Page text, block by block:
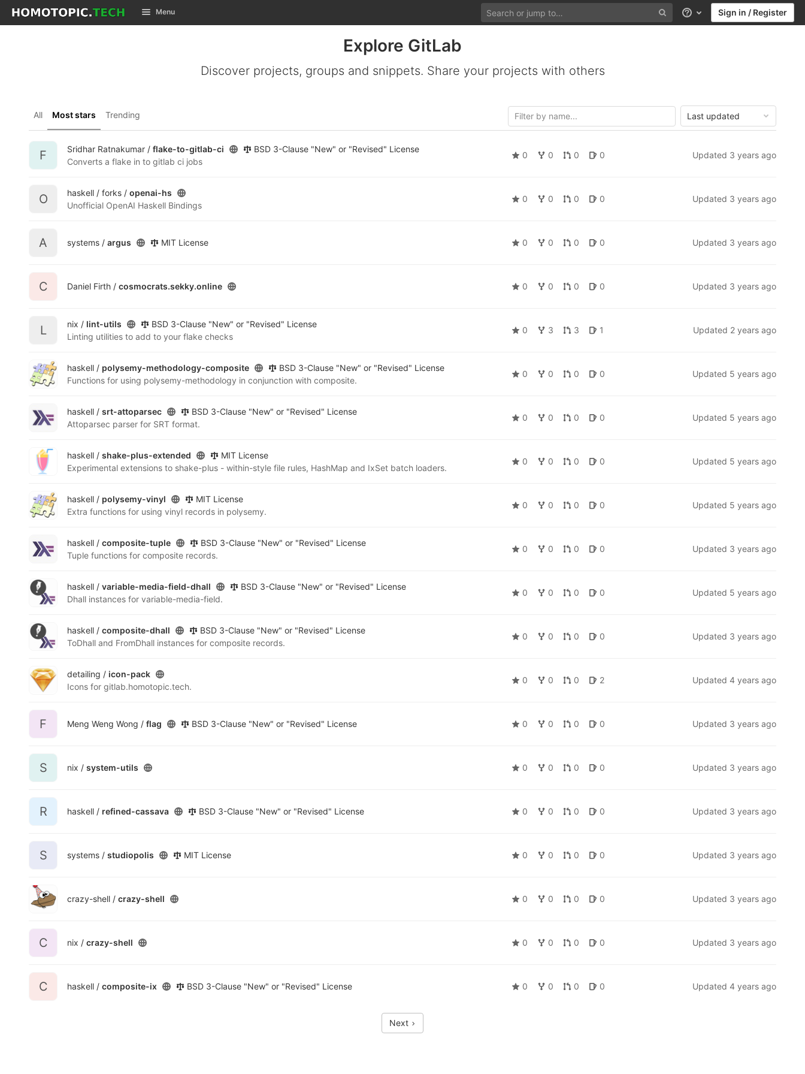
Skip to content
GitLab Menu
Help Sign in / Register
Explore GitLab
Discover projects, groups and snippets. Share your projects with others
All Most stars Trending Last updated
F Sridhar Ratnakumar / flake-to-gitlab-ci
BSD 3-Clause "New" or "Revised" License
Converts a flake in to gitlab ci jobs
0 0 0 0 Updated 3 years ago
O haskell / forks / openai-hs
Unofficial OpenAI Haskell Bindings
0 0 0 0 Updated 3 years ago
A systems / argus MIT License 0 0 0 0 Updated 3 years ago
C Daniel Firth / cosmocrats.sekky.online 0 0 0 0 Updated 3 years ago
L nix / lint-utils
BSD 3-Clause "New" or "Revised" License
Linting utilities to add to your flake checks
0 3 3 1 Updated 2 years ago
haskell / polysemy-methodology-composite
BSD 3-Clause "New" or "Revised" License
Functions for using polysemy-methodology in conjunction with composite.
0 0 0 0 Updated 5 years ago
haskell / srt-attoparsec
BSD 3-Clause "New" or "Revised" License
Attoparsec parser for SRT format.
0 0 0 0 Updated 5 years ago
haskell / shake-plus-extended
MIT License
Experimental extensions to shake-plus - within-style file rules, HashMap and IxSet batch loaders.
0 0 0 0 Updated 5 years ago
haskell / polysemy-vinyl
MIT License
Extra functions for using vinyl records in polysemy.
0 0 0 0 Updated 5 years ago
haskell / composite-tuple
BSD 3-Clause "New" or "Revised" License
Tuple functions for composite records.
0 0 0 0 Updated 3 years ago
haskell / variable-media-field-dhall
BSD 3-Clause "New" or "Revised" License
Dhall instances for variable-media-field.
0 0 0 0 Updated 5 years ago
haskell / composite-dhall
BSD 3-Clause "New" or "Revised" License
ToDhall and FromDhall instances for composite records.
0 0 0 0 Updated 3 years ago
detailing / icon-pack
Icons for gitlab.homotopic.tech.
0 0 0 2 Updated 4 years ago
F Meng Weng Wong / flag BSD 3-Clause "New" or "Revised" License 0 0 0 0 Updated 3 years ago
S nix / system-utils 0 0 0 0 Updated 3 years ago
R haskell / refined-cassava BSD 3-Clause "New" or "Revised" License 0 0 0 0 Updated 3 years ago
S systems / studiopolis MIT License 0 0 0 0 Updated 3 years ago
crazy-shell / crazy-shell 0 0 0 0 Updated 3 years ago
C nix / crazy-shell 0 0 0 0 Updated 3 years ago
C haskell / composite-ix BSD 3-Clause "New" or "Revised" License 0 0 0 0 Updated 4 years ago
Next